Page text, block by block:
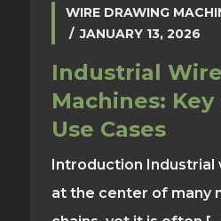
WIRE DRAWING
JANUARY 13, 2026
Industrial
Machines: Key
Use Cases
Introduction
at the center of many